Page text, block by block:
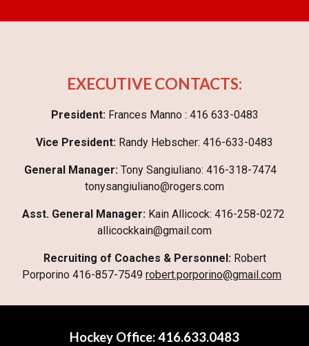
EXECUTIVE CONTACTS:
President:Frances Manno : 416 633-0483
Vice President: Randy Hebscher: 416-633-0483
General Manager: T‎ony Sangiuliano: 416-318-7474
tonysangiuliano@rogers.com
Asst. General Manager:Kain Allicock: 416-258-0272
allicockkain@gmail.com
Recruiting of Coaches & Personnel:Robert
Porporino 416-857-7549 robert.porporino@gmail.com
Hockey Office:416.633.0483